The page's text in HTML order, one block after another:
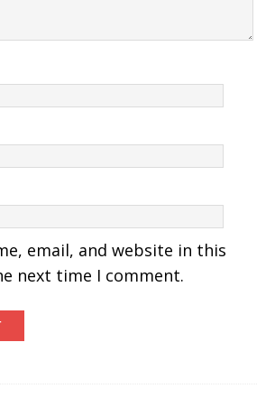
email, and website in this
next time I comment.